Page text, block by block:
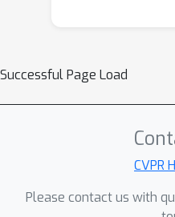
Successful Page Load
CVPR
Please contact us with